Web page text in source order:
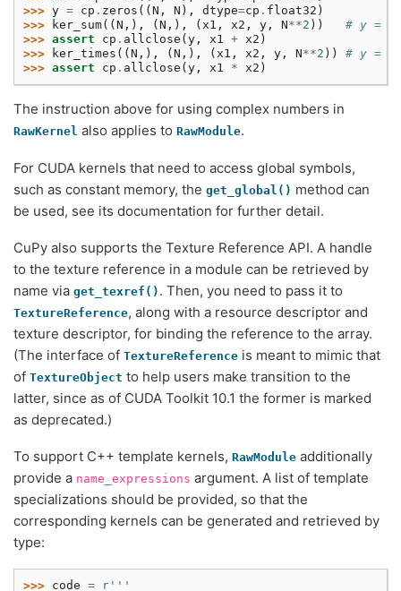
>>> y = cp . zeros (( N , N ), dtype=cp . float32 )
>>>
ker_sum(( N ,), ( N ,), ( x1 , x2 , y , N**2 ))
# y =
>>> assert cp . allclose ( y , x1 + x2 )
>>>
ker_times (( N ,), ( N ,), ( x1 , x2 , y , N**2 ))
# y =
>>> assert cp . allclose ( y , x1 * x2 )
The instruction above for using complex numbers in
RawKernel also applies to RawModule.
For CUDA kernels that need to access global symbols,
such as constant memory, the get_global() method can
be used, see its documentation for further detail.
CuPy also supports the Texture Reference API. A handle
to the texture reference in a module can be retrieved by
name via get_texref() . Then, you need to pass it to
TextureReference, along with a resource descriptor and
texture descriptor, for binding the reference to the array.
(The interface of TextureReference is meant to mimic that
of TextureObject to help users make transition to the
latter, since as of CUDA Toolkit 10.1 the former is marked
as deprecated.)
To support C++ template kernels, RawModule additionally
provide a name_expressions argument. A list of template
specializations should be provided, so that the
corresponding kernels can be generated and retrieved by
type:
>>> code = r '''